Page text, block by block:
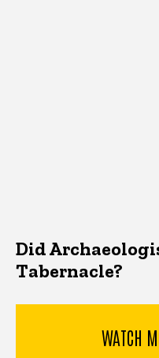
Did
Tabernacle?
WATCH